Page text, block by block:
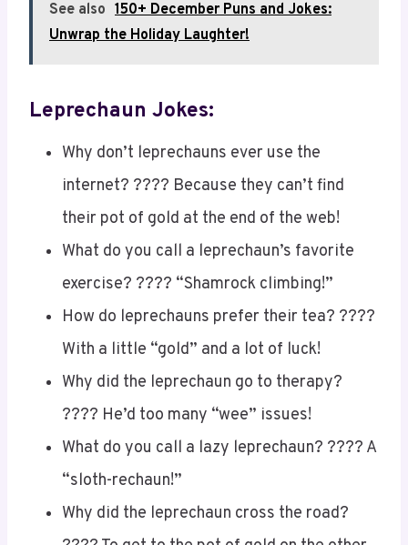
See also 150+ December Puns and Jokes:
Unwrap the Holiday Laughter!
Leprechaun Jokes:
Why don’t leprechauns ever use the
internet? ???? Because they can’t find
their pot of gold at the end of the web!
What do you call a leprechaun’s favorite
exercise? ???? “Shamrock climbing!”
How do leprechauns prefer their tea? ????
With a little “gold” and a lot of luck!
Why did the leprechaun go to therapy?
????️ He’d too many “wee” issues!
What do you call a lazy leprechaun? ???? A
“sloth-rechaun!”
Why did the leprechaun cross the road?